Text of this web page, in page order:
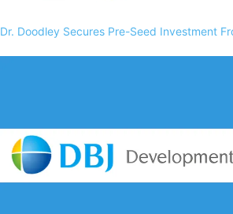
Dr. Doodley Secures Pre-Seed Investment